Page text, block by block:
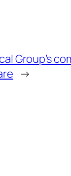
Group’s
→